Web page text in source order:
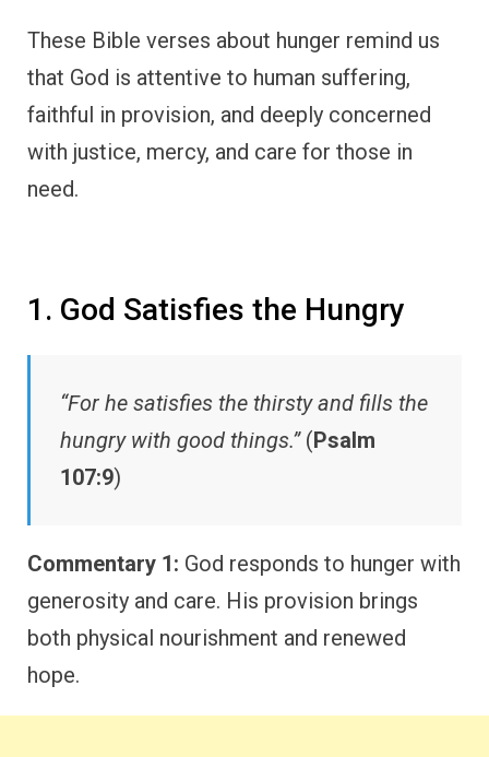
These Bible verses about hunger remind us
that God is attentive to human suffering,
faithful in provision, and deeply concerned
with justice, mercy, and care for those in
need.
1. God Satisfies the Hungry
“For he satisfies the thirsty and fills the
hungry with good things.”(Psalm
107:9)
Commentary 1: God responds to hunger with
generosity and care. His provision brings
both physical nourishment and renewed
hope.